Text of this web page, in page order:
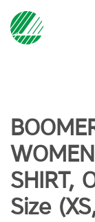
SHIRT,
Size